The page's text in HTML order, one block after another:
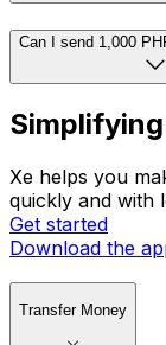
Can I send 1,000
Xe helps you
quickly and with
Get started
Download the
Transfer Money